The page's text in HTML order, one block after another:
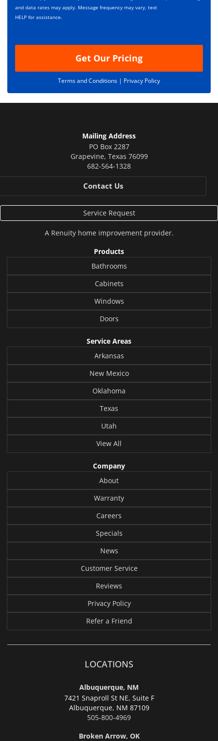
t
i
*
and data rates may apply. Message frequency may vary, text
HELP for assistance.
Get Our Pricing
Terms and Conditions | Privacy Policy
Mailing Address
PO Box 2287
Grapevine, Texas 76099
682-564-1328
Contact Us
Service Request
A Renuityhome improvement provider.
Products
Bathrooms
Cabinets
Windows
Doors
Service Areas
Arkansas
New Mexico
Oklahoma
Texas
Utah
View All
Company
About
Warranty
Careers
Specials
News
Customer Service
Reviews
Privacy Policy
Refer a Friend
LOCATIONS
Albuquerque, NM
7421 Snaproll St NE, Suite F
Albuquerque, NM 87109
505-800-4969
Broken Arrow, OK